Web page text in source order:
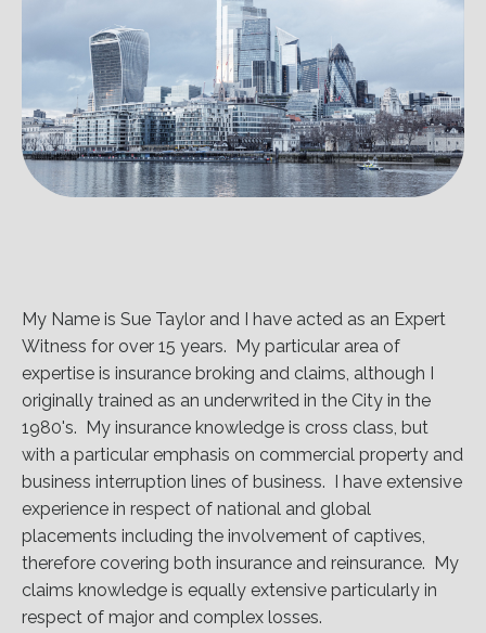
My Name is Sue Taylor and I have acted as an Expert
Witness for over 15 years. My particular area of
expertise is insurance broking and claims, although I
originally trained as an underwrited in the City in the
1980's. My insurance knowledge is cross class, but
with a particular emphasis on commercial property and
business interruption lines of business. I have extensive
experience in respect of national and global
placements including the involvement of captives,
therefore covering both insurance and reinsurance. My
claims knowledge is equally extensive particularly in
respect of major and complex losses.